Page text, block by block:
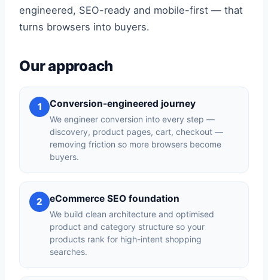
engineered, SEO-ready and mobile-first — that
turns browsers into buyers.
Our approach
1 Conversion-engineered journey
We engineer conversion into every step —
discovery, product pages, cart, checkout —
removing friction so more browsers become
buyers.
2 eCommerce SEO foundation
We build clean architecture and optimised
product and category structure so your
products rank for high-intent shopping
searches.